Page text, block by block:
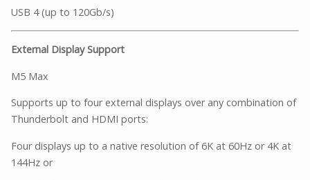
USB 4 (up to 120Gb/s)
External Display Support
M5 Max
Supports up to four external displays over any combination of
Thunderbolt and HDMI ports:
Four displays up to a native resolution of 6K at 60Hz or 4K at
144Hz or